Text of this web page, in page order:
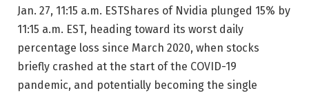
Jan. 27, 11:15 a.m. ESTShares of Nvidia plunged 15% by
11:15 a.m. EST, heading toward its worst daily
percentage loss since March 2020, when stocks
briefly crashed at the start of the COVID-19
pandemic, and potentially becoming the single